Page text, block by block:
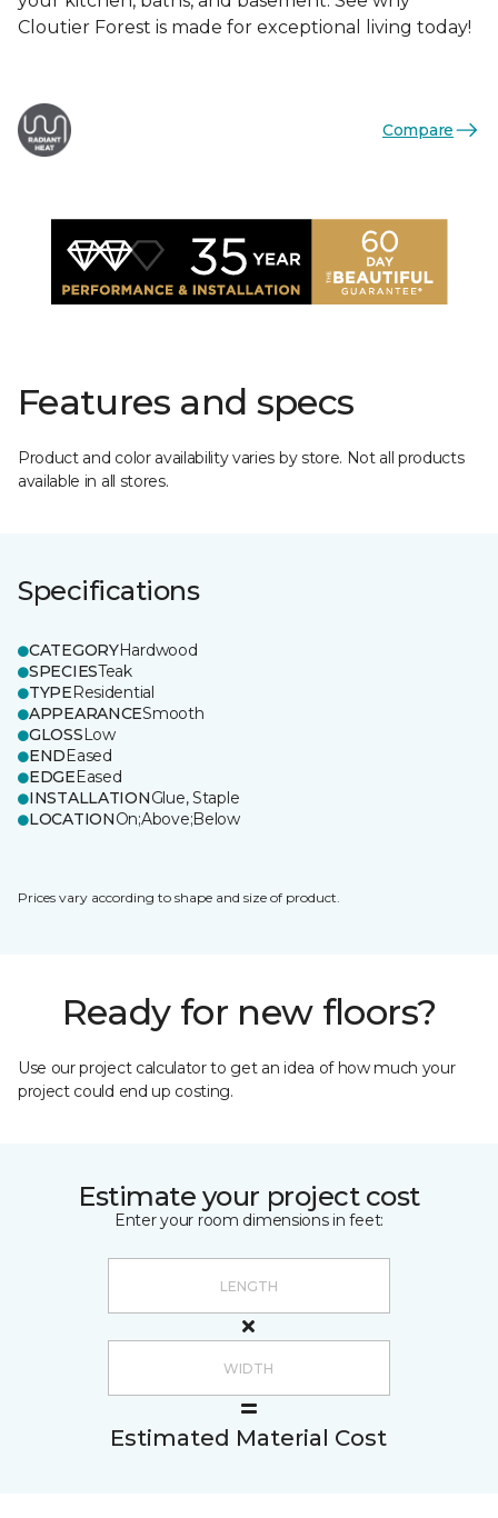
Cloutier Forest is made for exceptional living today!
Compare
Features and specs
Product and color availability varies by store. Not all products
available in all stores.
Specifications
CATEGORYHardwood
SPECIESTeak
TYPEResidential
APPEARANCESmooth
GLOSSLow
ENDEased
EDGEEased
INSTALLATIONGlue, Staple
LOCATIONOn;Above;Below
Prices vary according to shape and size of product.
Ready for new floors?
Use our project calculator to get an idea of how much your
project could end up costing.
Estimate your project cost
Enter your room dimensions in feet:
Estimated Material Cost